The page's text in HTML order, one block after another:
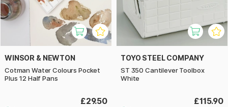
WINSOR & NEWTON
Cotman Water Colours Pocket
Plus 12 Half Pans
£29.50
TOYO STEEL COMPANY
ST 350 Cantilever Toolbox
White
£115.90